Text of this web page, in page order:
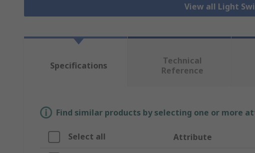
View all Light
Specifications
Technical
Reference
Find similar products by selecting one or more
Select all Attribute